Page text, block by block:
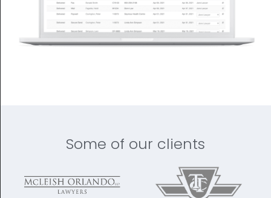
Some of our clients